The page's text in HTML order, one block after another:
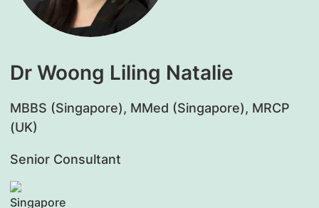
Dr Woong Liling Natalie
​MBBS (Singapore), MMed (Singapore), MRCP
(UK)
Senior Consultant